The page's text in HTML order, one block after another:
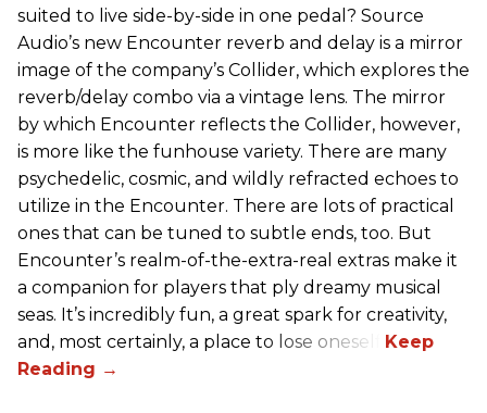
suited to live side-by-side in one pedal? Source
Audio’s new Encounter reverb and delay is a mirror
image of the company’s Collider, which explores the
reverb/delay combo via a vintage lens. The mirror
by which Encounter reflects the Collider, however,
is more like the funhouse variety. There are many
psychedelic, cosmic, and wildly refracted echoes to
utilize in the Encounter. There are lots of practical
ones that can be tuned to subtle ends, too. But
Encounter’s realm-of-the-extra-real extras make it
a companion for players that ply dreamy musical
seas. It’s incredibly fun, a great spark for creativity,
and, most certainly, a place to lose oneself.